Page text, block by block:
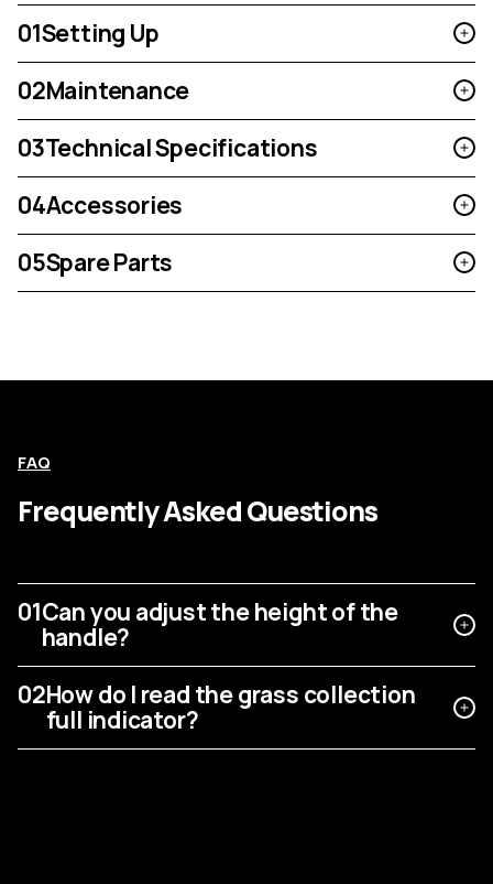
01Setting Up
02Maintenance
03Technical Specifications
04Accessories
05Spare Parts
FAQ
Frequently Asked Questions
01Can you adjust the height of the
handle?
02How do I read the grass collection
full indicator?